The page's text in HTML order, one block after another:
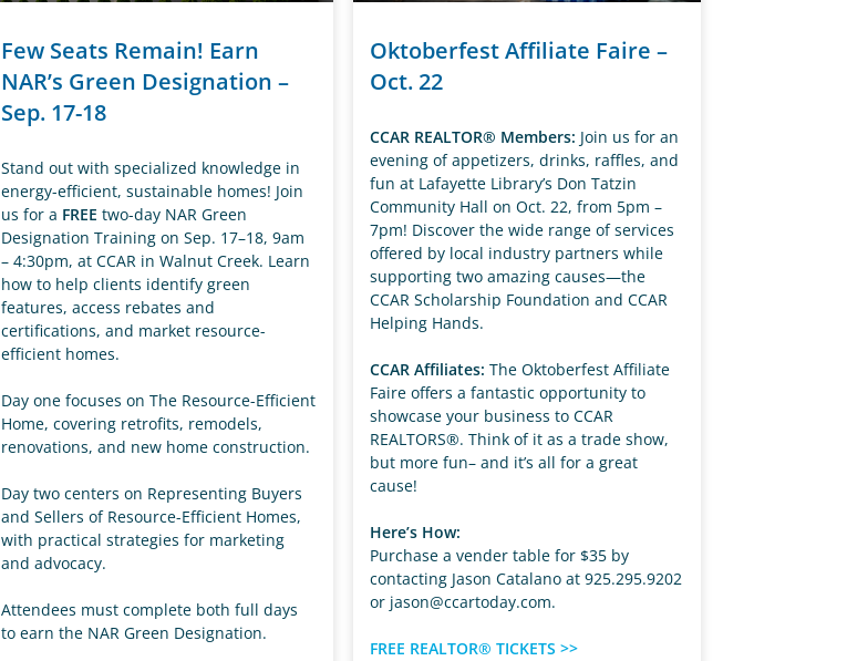
Few Seats Remain! Earn
NAR’s Green Designation –
Sep. 17-18
Stand out with specialized knowledge in
energy-efficient, sustainable homes! Join
us for a FREE two-day NAR Green
Designation Training on Sep. 17–18, 9am
– 4:30pm, at CCAR in Walnut Creek. Learn
how to help clients identify green
features, access rebates and
certifications, and market resource-
efficient homes.
Day one focuses on The Resource-Efficient
Home, covering retrofits, remodels,
renovations, and new home construction.
Day two centers on Representing Buyers
and Sellers of Resource-Efficient Homes,
with practical strategies for marketing
and advocacy.
Attendees must complete both full days
to earn the NAR Green Designation.
Oktoberfest Affiliate Faire –
Oct. 22
CCAR REALTOR® Members: Join us for an
evening of appetizers, drinks, raffles, and
fun at Lafayette Library’s Don Tatzin
Community Hall on Oct. 22, from 5pm –
7pm! Discover the wide range of services
offered by local industry partners while
supporting two amazing causes—the
CCAR Scholarship Foundation and CCAR
Helping Hands.
CCAR Affiliates: The Oktoberfest Affiliate
Faire offers a fantastic opportunity to
showcase your business to CCAR
REALTORS®. Think of it as a trade show,
but more fun– and it’s all for a great
cause!
Here’s How:
Purchase a vender table for $35 by
contacting Jason Catalano at 925.295.9202
or jason@ccartoday.com.
FREE REALTOR® TICKETS >>